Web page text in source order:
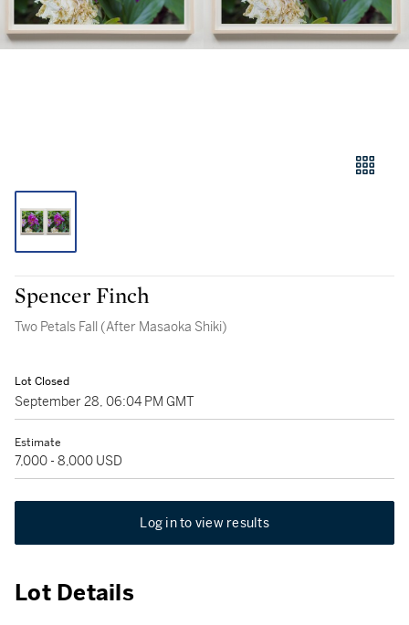
Spencer Finch
Two Petals Fall (After Masaoka Shiki)
Lot Closed
September 28, 06:04 PM GMT
Estimate
7,000 - 8,000 USD
Log in to view results
Lot Details